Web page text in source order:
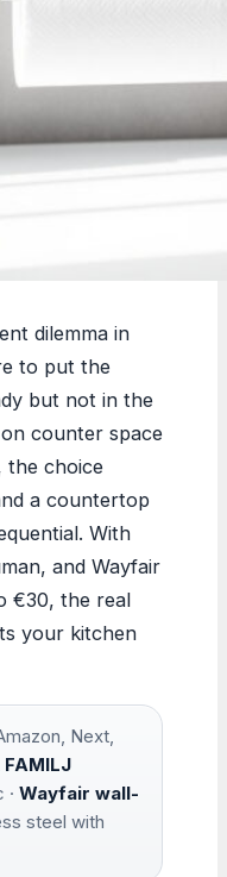
dilemma in
to put the
but not in the
counter space
the choice
a countertop
With
and Wayfair
€30, the real
your kitchen
Next,
FAMILJ
Wayfair wall-
steel with